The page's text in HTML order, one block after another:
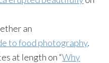
an
to food photography.
at length on “Why